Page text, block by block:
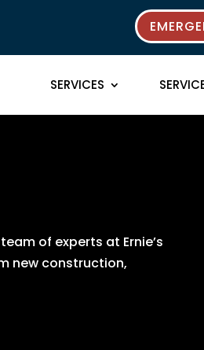
SERVICES
of experts at Ernie’s
new construction,